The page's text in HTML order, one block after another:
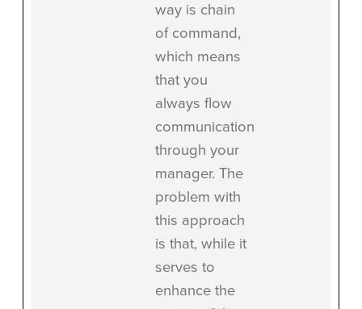
way is chain
of command,
which means
that you
always flow
communication
through your
manager. The
problem with
this approach
is that, while it
serves to
enhance the